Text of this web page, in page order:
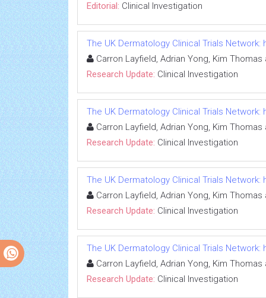
Editorial: Clinical Investigation
The UK Dermatology Clinical Trials
Carron Layfield, Adrian Yong, Kim Thomas
Research Update: Clinical Investigation
The UK Dermatology Clinical Trials
Carron Layfield, Adrian Yong, Kim Thomas
Research Update: Clinical Investigation
The UK Dermatology Clinical Trials
Carron Layfield, Adrian Yong, Kim Thomas
Research Update: Clinical Investigation
The UK Dermatology Clinical Trials
Carron Layfield, Adrian Yong, Kim Thomas
Research Update: Clinical Investigation